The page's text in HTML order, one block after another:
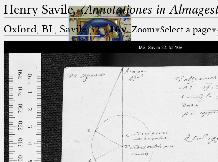
Ptolemaeus
Arabus et Latinus
_
(the underscore) is the placeholder
for exactly one character.
🔎︎
Start
Henry Savile,〈Annotationes in
Oxford, BL, Savile 32·16v Zoom Select a page